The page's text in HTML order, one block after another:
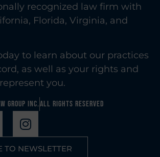
recognized law firm with
Florida, Virginia, and
to learn about our practices
as well as your rights and
you.
Group Inc.All Rights Reserved
TO NEWSLETTER